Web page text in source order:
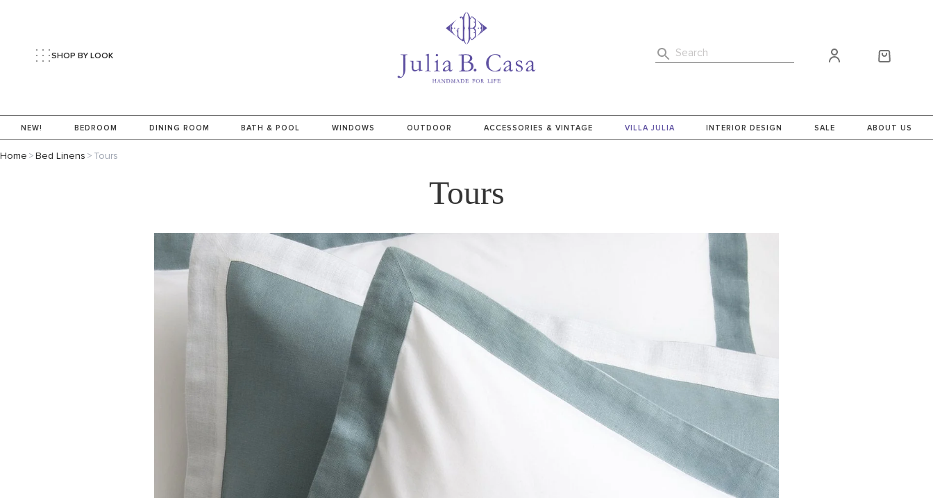
NEW! BEDROOM DINING ROOM BATH & POOL WINDOWS OUTDOOR ACCESSORIES & VINTAGE VILLA JULIA INTERIOR DESIGN SALE ABOUT US
SHOP BY LOOK Search
Home >Bed Linens > Tours
Tours